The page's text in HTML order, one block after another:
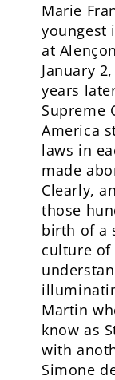
Marie
youngest
at
January
years
Supreme
America
laws in
made
Clearly,
those
birth of a
culture of
Martin
know as
with
Simone